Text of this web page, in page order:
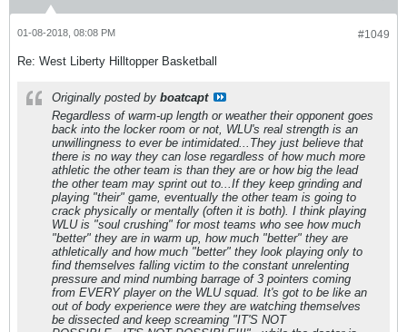
#1049
01-08-2018, 08:08 PM
Re: West Liberty Hilltopper Basketball
Originally posted by boatcapt
Regardless of warm-up length or weather their opponent goes
back into the locker room or not, WLU's real strength is an
unwillingness to ever be intimidated...They just believe that
there is no way they can lose regardless of how much more
athletic the other team is than they are or how big the lead
the other team may sprint out to...If they keep grinding and
playing "their" game, eventually the other team is going to
crack physically or mentally (often it is both). I think playing
WLU is "soul crushing" for most teams who see how much
"better" they are in warm up, how much "better" they are
athletically and how much "better" they look playing only to
find themselves falling victim to the constant unrelenting
pressure and mind numbing barrage of 3 pointers coming
from EVERY player on the WLU squad. It's got to be like an
out of body experience were they are watching themselves
be dissected and keep screaming "IT'S NOT